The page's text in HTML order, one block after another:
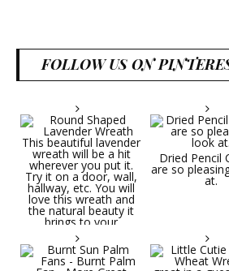
FOLLOW US ON
Dried Pencil
are so
at.